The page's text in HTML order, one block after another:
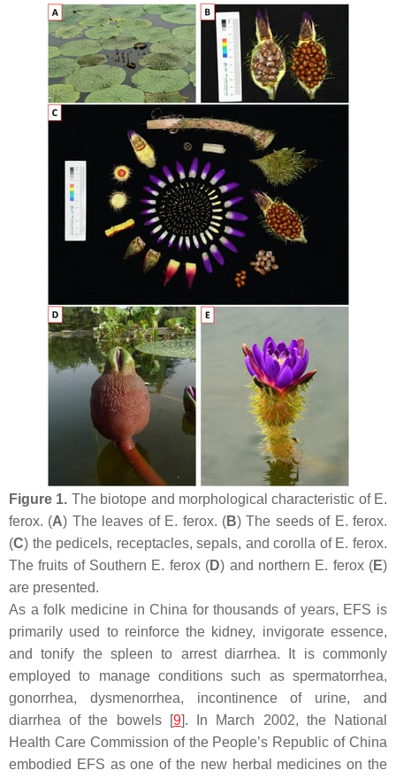
Figure 1. The biotope and morphological characteristic of E.
ferox. (A) The leaves of E. ferox. (B) The seeds of E. ferox.
(C) the pedicels, receptacles, sepals, and corolla of E. ferox.
The fruits of Southern E. ferox(D) and northern E. ferox(E)
are presented.
As a folk medicine in China for thousands of years, EFS is
primarily used to reinforce the kidney, invigorate essence,
and tonify the spleen to arrest diarrhea. It is commonly
employed to manage conditions such as spermatorrhea,
gonorrhea, dysmenorrhea, incontinence of urine, and
diarrhea of the bowels [9]. In March 2002, the National
Health Care Commission of the People’s Republic of China
embodied EFS as one of the new herbal medicines on the